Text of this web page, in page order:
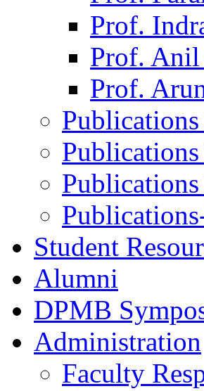
Prof.
Prof. Anil
Prof.
Student
Alumni
DPMB
Administration
Faculty